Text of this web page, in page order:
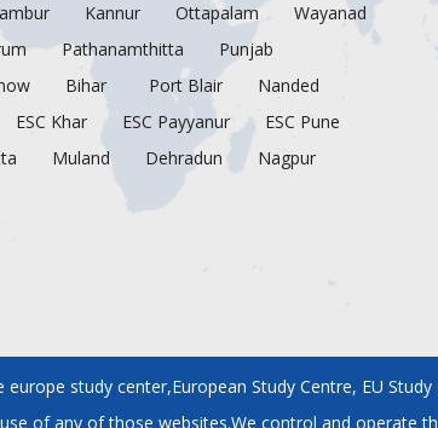
Kannur Ottapalam
Wayanad
Pathanamthitta
Punjab
Bihar Port Blair
Nanded
ESC Khar ESC Payyanur
ESC Pune
Muland Dehradun
Nagpur
study center,European Study Centre, EU
of any of those websites.We control and operate